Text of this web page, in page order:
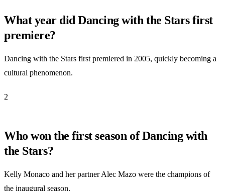
What year did Dancing with the Stars first
premiere?
Dancing with the Stars first premiered in 2005, quickly becoming a
cultural phenomenon.
2
Who won the first season of Dancing with
the Stars?
Kelly Monaco and her partner Alec Mazo were the champions of
the inaugural season.